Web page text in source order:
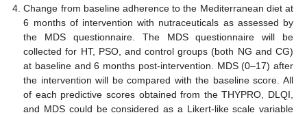
Change from baseline adherence to the Mediterranean diet at
6 months of intervention with nutraceuticals as assessed by
the MDS questionnaire. The MDS questionnaire will be
collected for HT, PSO, and control groups (both NG and CG)
at baseline and 6 months post-intervention. MDS (0–17) after
the intervention will be compared with the baseline score. All
of each predictive scores obtained from the THYPRO, DLQI,
and MDS could be considered as a Likert-like scale variable